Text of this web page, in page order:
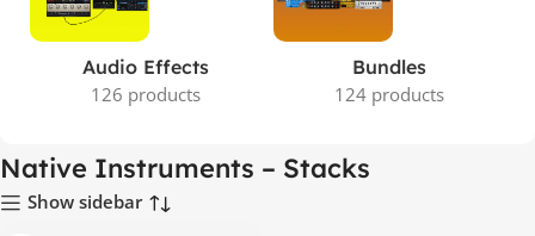
Audio Effects
126 products
Bundles
124 products
Native Instruments – Stacks
Show sidebar